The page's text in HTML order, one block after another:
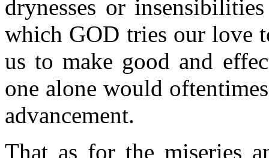
drynesses or
which GOD tries our love
us to make good and
one alone would
advancement.
That as for the miseries